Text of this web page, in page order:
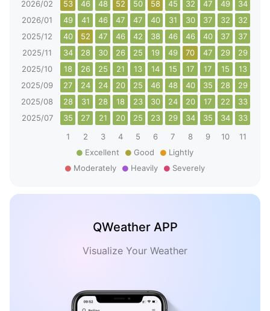
2026/02
53 46 48 52 50 58 45 32 47 49 34
2026/01
49 41 46 47 47 40 31 30 37 32 32
2025/12
40 52 47 46 42 38 46 46 40 37 37
2025/11
34 28 30 26 25 19 49 70 47 29 29
2025/10
18 26 25 21 13 14 15 17 17 15 13
2025/09
27 24 24 20 25 46 48 40 35 28 29
2025/08
28 31 28 18 23 30 24 20 17 22 33
2025/07
35 27 21 20 25 23 29 34 35 34 33
1
2 3 4 5 6 7 8 9 10 11
Excellent
Good
Lightly
Moderately
Heavily Severely
QWeather APP
Visualize Your Weather